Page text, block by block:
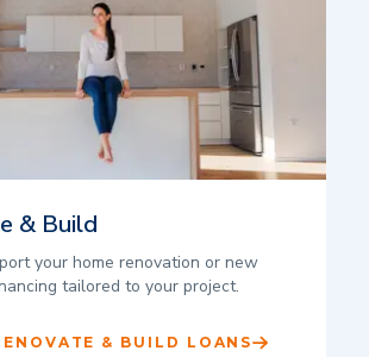
& Build
your home renovation or new
tailored to your project.
& BUILD LOANS